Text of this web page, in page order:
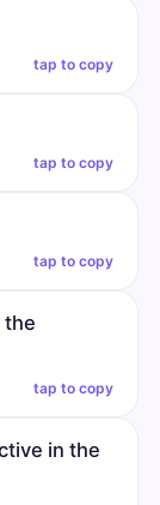
tap to copy
tap to copy
tap to copy
the
tap to copy
in the